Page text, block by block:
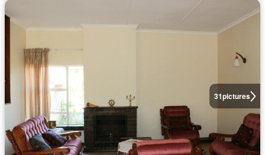
31pictures